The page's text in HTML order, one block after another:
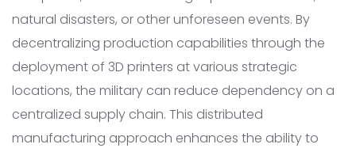
natural disasters, or other unforeseen events. By
decentralizing production capabilities through the
deployment of 3D printers at various strategic
locations, the military can reduce dependency on a
centralized supply chain. This distributed
manufacturing approach enhances the ability to